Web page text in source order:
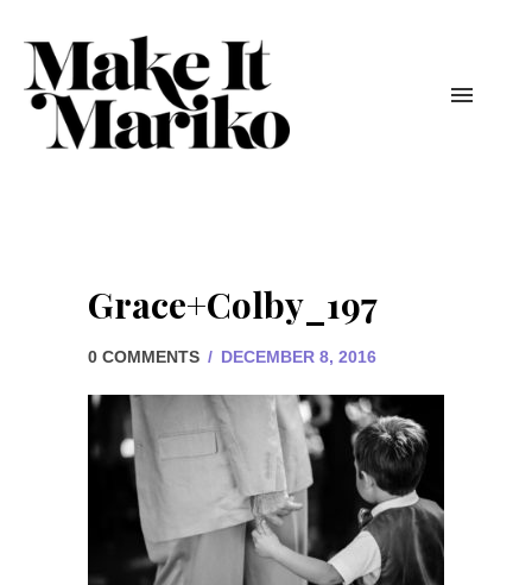
Grace+Colby_197
0 COMMENTS / DECEMBER 8, 2016